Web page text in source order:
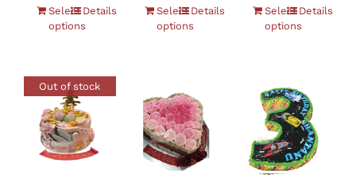
Select
options
Details
Select
options
Details
Select
options
Details
Out of stock